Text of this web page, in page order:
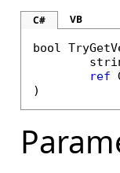
C# VB
bool
ref
)